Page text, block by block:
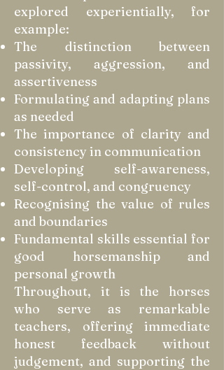
explored experientially, for
example:
The distinction between
passivity, aggression, and
assertiveness
Formulating and adapting plans
as needed
The importance of clarity and
consistency in communication
Developing self-awareness,
self-control, and congruency
Recognising the value of rules
and boundaries
Fundamental skills essential for
good horsemanship and
personal growth
Throughout, it is the horses
who serve as remarkable
teachers, offering immediate
honest feedback without
judgement, and supporting the